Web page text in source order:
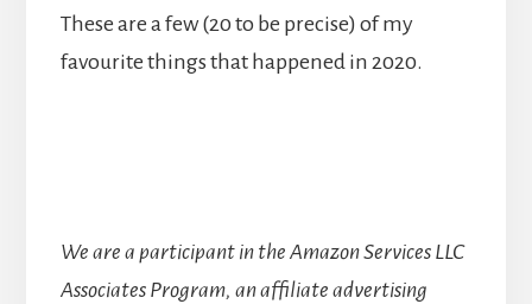
These are a few (20 to be precise) of my
favourite things that happened in 2020.
We are a participant in the Amazon Services LLC
Associates Program, an affiliate advertising